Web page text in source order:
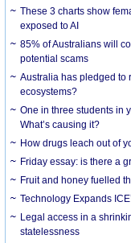
These 3 charts show
exposed to AI
85% of Australians will
potential scams
Australia has pledged to
ecosystems?
One in three students in
What’s causing it?
How drugs leach out of
Friday essay: is there a
Fruit and honey fuelled
Technology Expands
Legal access in a
statelessness